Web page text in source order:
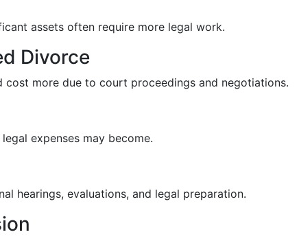
assets often require more legal work.
Divorce
more due to court proceedings and negotiations.
expenses may become.
hearings, evaluations, and legal preparation.